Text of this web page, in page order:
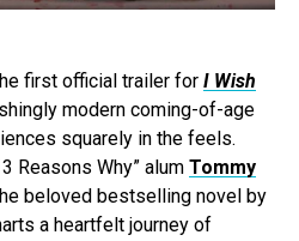
first official trailer for I Wish
modern coming-of-age
squarely in the feels.
Reasons Why” alum Tommy
beloved bestselling novel by
a heartfelt journey of